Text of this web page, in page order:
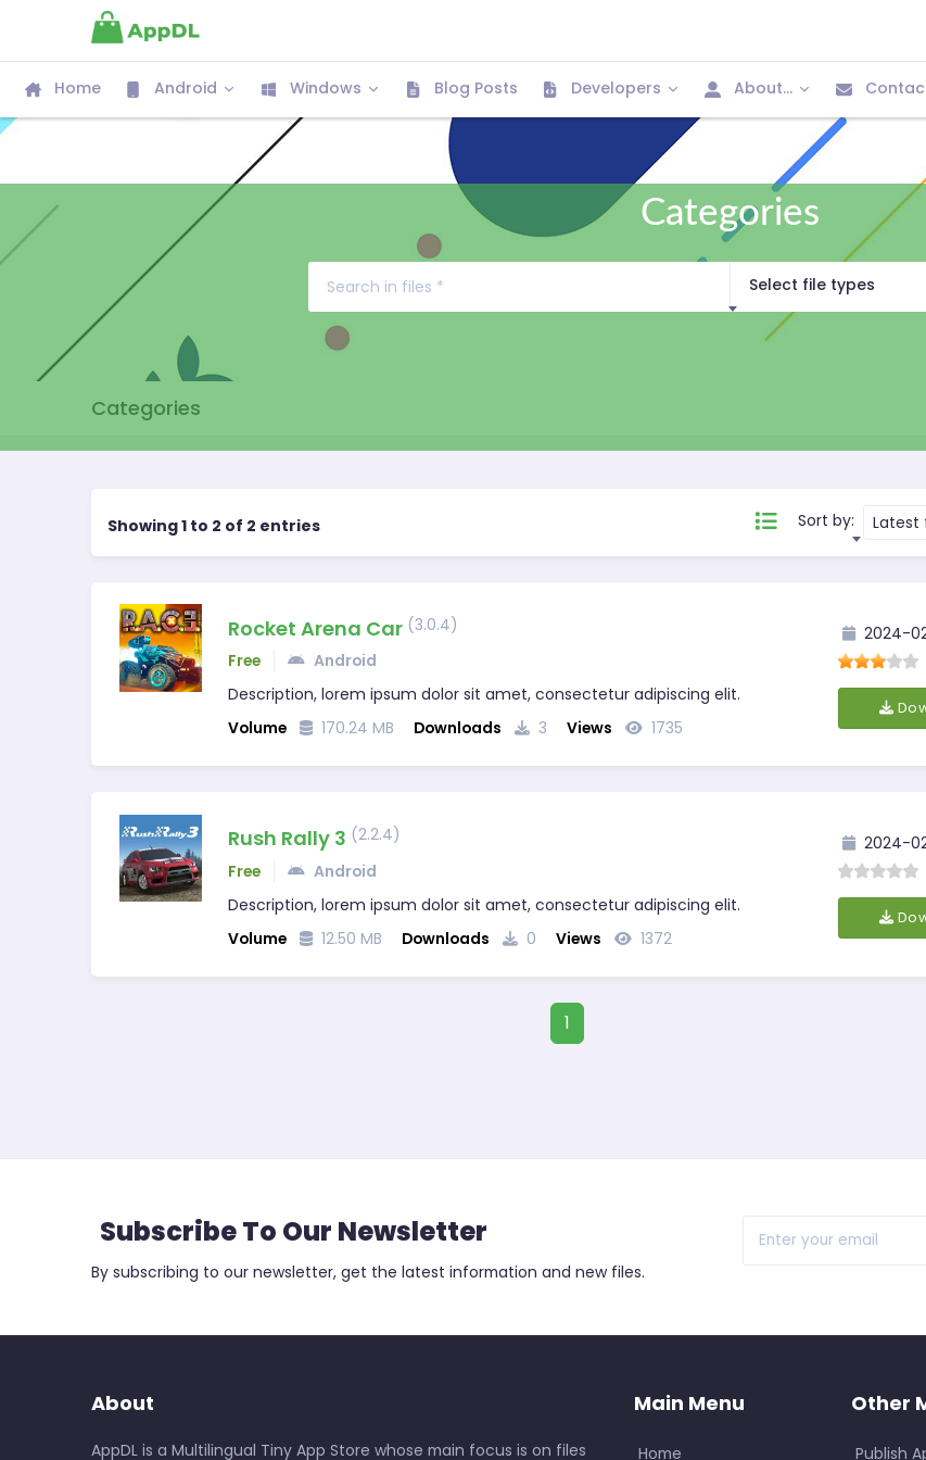
Home Android Windows Blog Posts Developers About...
Categories
Select file types
Categories
Showing 1 to 2 of 2 entries Sort by: Latest
Rocket Arena Car (3.0.4)
Free
Android
Description, lorem ipsum dolor sit amet, consectetur adipiscing elit.
Volume
170.24 MB Downloads 3 Views 1735
2024-
Rush Rally 3 (2.2.4)
Free
Android
Description, lorem ipsum dolor sit amet, consectetur adipiscing elit.
Volume
12.50 MB Downloads 0 Views 1372
2024-
1
Subscribe To Our Newsletter
By subscribing to our newsletter, get the latest information and new files.
About
AppDL is a Multilingual Tiny App Store whose main focus is on files
Main Menu
Home
Other
Publish